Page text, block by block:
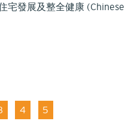
宅發展及整全健康 (Chinese
Page
4 Page
5